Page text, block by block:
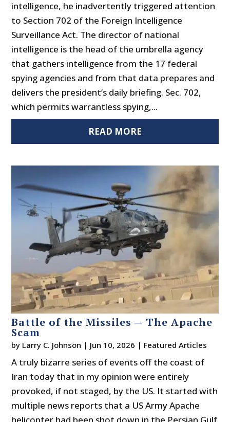
intelligence, he inadvertently triggered attention
to Section 702 of the Foreign Intelligence
Surveillance Act. The director of national
intelligence is the head of the umbrella agency
that gathers intelligence from the 17 federal
spying agencies and from that data prepares and
delivers the president’s daily briefing. Sec. 702,
which permits warrantless spying,...
READ MORE
Battle of the Missiles — The Apache
Scam
by Larry C. Johnson | Jun 10, 2026 | Featured Articles
A truly bizarre series of events off the coast of
Iran today that in my opinion were entirely
provoked, if not staged, by the US. It started with
multiple news reports that a US Army Apache